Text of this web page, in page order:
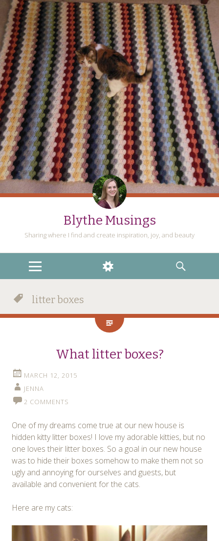
Blythe Musings
Sharing where I find and create inspiration, joy, and beauty
MENU
WIDGETS
SEARCH
litter boxes
What litter boxes?
MARCH 12, 2015
JENNA
2 COMMENTS
One of my dreams come true at our new house is
hidden kitty litter boxes! I love my adorable kitties, but no
one loves their litter boxes. So a goal in our new house
was to hide their boxes somehow to make them not so
ugly and annoying for ourselves and guests, but
available and convenient for the cats.
Here are my cats: